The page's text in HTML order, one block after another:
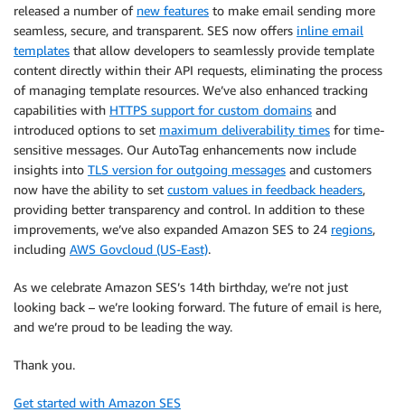
released a number of new features to make email sending more
seamless, secure, and transparent. SES now offers inline email
templates that allow developers to seamlessly provide template
content directly within their API requests, eliminating the process
of managing template resources. We’ve also enhanced tracking
capabilities with HTTPS support for custom domains and
introduced options to set maximum deliverability times for time-
sensitive messages. Our AutoTag enhancements now include
insights into TLS version for outgoing messages and customers
now have the ability to set custom values in feedback headers,
providing better transparency and control. In addition to these
improvements, we’ve also expanded Amazon SES to 24 regions,
including AWS Govcloud (US-East).
As we celebrate Amazon SES’s 14th birthday, we’re not just
looking back – we’re looking forward. The future of email is here,
and we’re proud to be leading the way.
Thank you.
Get started with Amazon SES